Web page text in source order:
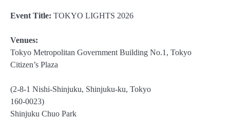
Event Title: TOKYO LIGHTS 2026
Venues:
Tokyo Metropolitan Government Building No.1, Tokyo
Citizen’s Plaza
(2-8-1 Nishi-Shinjuku, Shinjuku-ku, Tokyo
160-0023)
Shinjuku Chuo Park